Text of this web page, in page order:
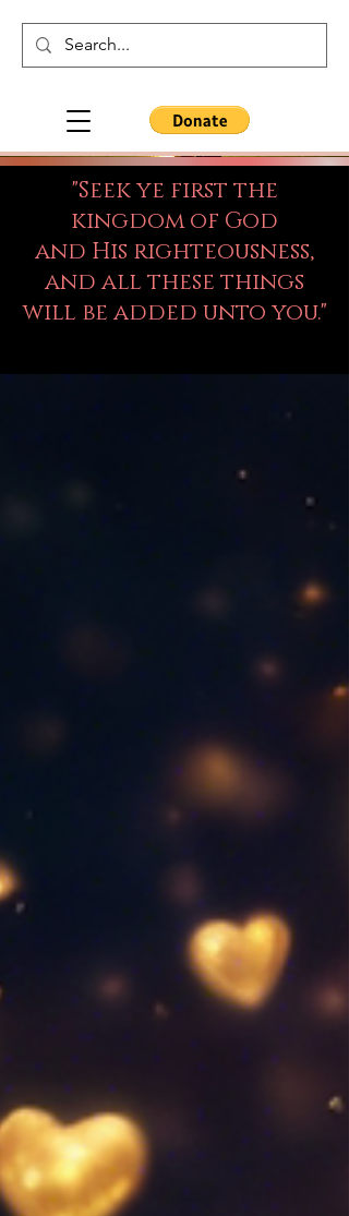
"Seek ye first the
kingdom of God
and His righteousness,
and all these things
will be added unto you."